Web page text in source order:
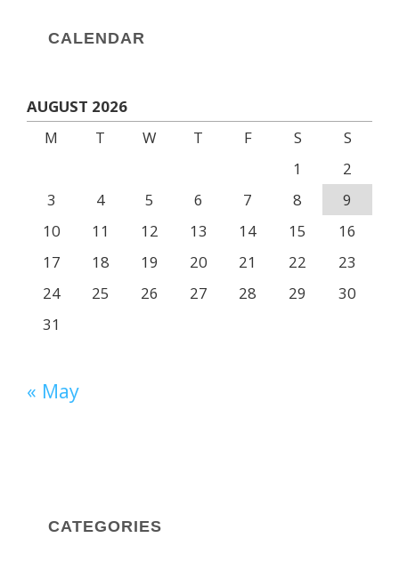
CALENDAR
AUGUST 2026
M
T W T F S
S
1
2
3
4 5 6 7 8
9
10
11 12 13 14 15
16
17
18 19 20 21 22
23
24
25 26 27 28 29
30
31
« May
CATEGORIES